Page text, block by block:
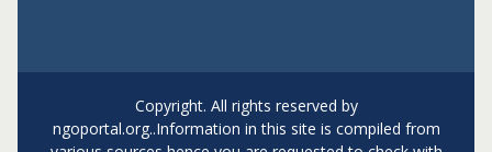
Copyright. All rights reserved by
ngoportal.org..Information in this site is compiled from